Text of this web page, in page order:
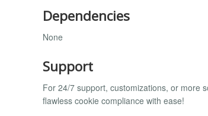
Dependencies
None
Support
For 24/7 support, customizations, or more
flawless cookie compliance with ease!